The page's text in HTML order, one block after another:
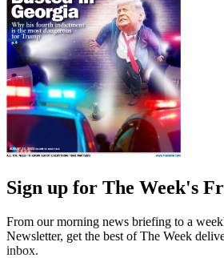
Sign up for The Week's
From our morning news briefing to a
Newsletter, get the best of The Week
inbox.